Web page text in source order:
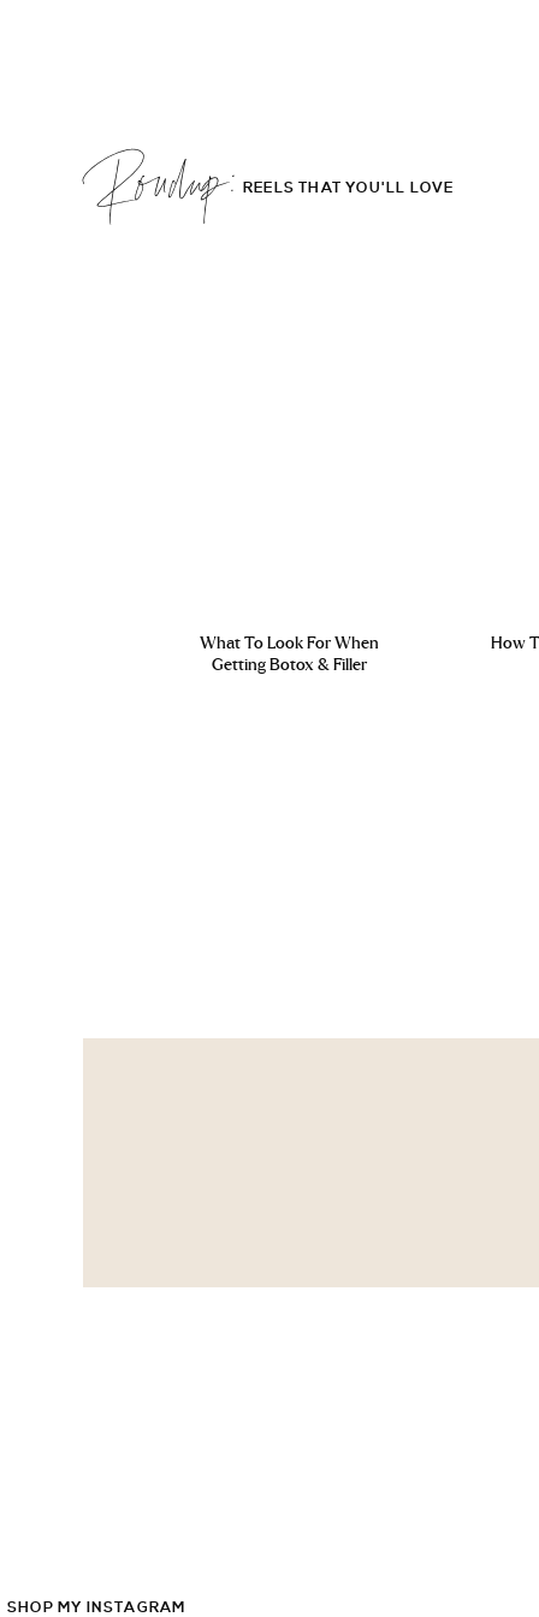
What To Look For When
Getting Botox & Filler
REELS THAT YOU'LL LOVE
Roudup;
How
SHOP MY INSTAGRAM